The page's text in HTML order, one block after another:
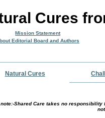
Cures
Mission Statement
Editorial Board and Authors
Natural Cures
Shared Care takes no